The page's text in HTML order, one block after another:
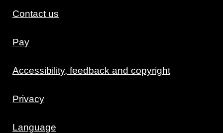
Contact us
Pay
Accessibility, feedback and copyright
Privacy
Language